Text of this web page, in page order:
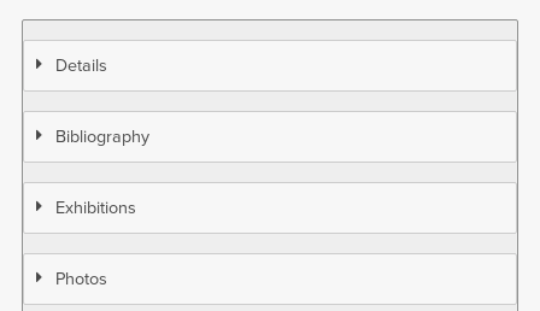
Details
Bibliography
Exhibitions
Photos